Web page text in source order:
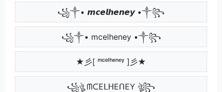
꧁༒• 𝙢𝙘𝙚𝙡𝙝𝙚𝙣𝙚𝙮 •༒꧂
꧁༒• mcelheney •༒꧂
★彡[ ᵐᶜᵉˡʰᵉⁿᵉʸ ]彡★
꧁ঔৣ ᗰᑕEᒪᕼEᑎEY ঔৣ꧂